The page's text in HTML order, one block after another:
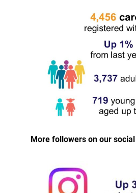
More followers on our